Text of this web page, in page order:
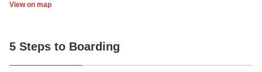
View on map
5 Steps to Boarding